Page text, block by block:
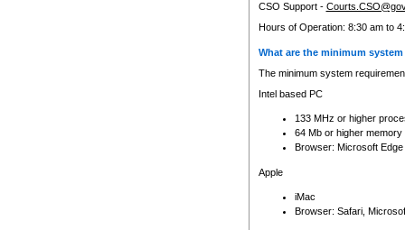
CSO Support -
Hours of Operation: 8:30 am to
What are the minimum
The minimum system
Intel based PC
133 MHz or higher
64 Mb or higher memory
Browser: Microsoft
Apple
iMac
Browser: Safari,